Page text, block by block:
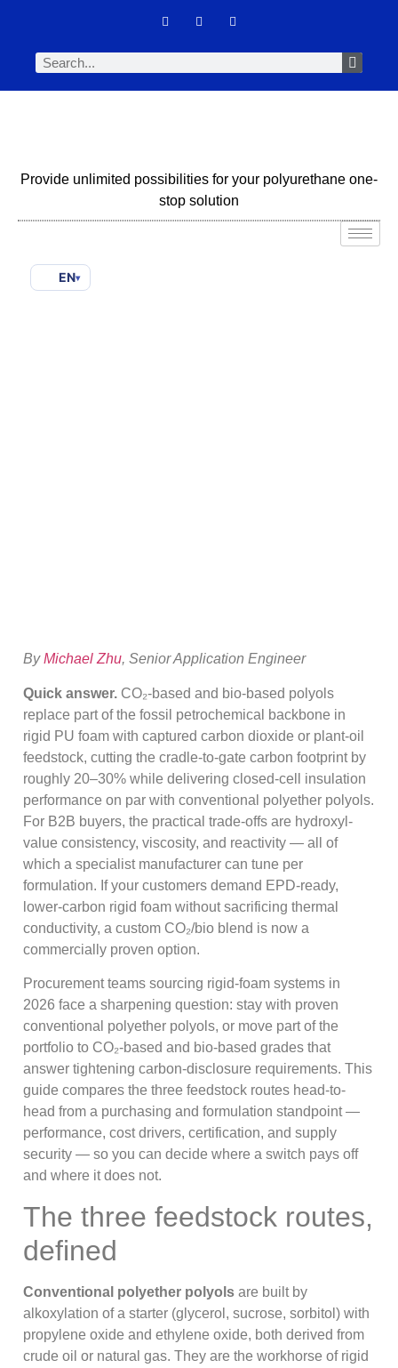
Provide unlimited possibilities for your polyurethane one-
stop solution
EN▾
ByMichael Zhu, Senior Application Engineer
Quick answer. CO₂-based and bio-based polyols
replace part of the fossil petrochemical backbone in
rigid PU foam with captured carbon dioxide or plant-oil
feedstock, cutting the cradle-to-gate carbon footprint by
roughly 20–30% while delivering closed-cell insulation
performance on par with conventional polyether polyols.
For B2B buyers, the practical trade-offs are hydroxyl-
value consistency, viscosity, and reactivity — all of
which a specialist manufacturer can tune per
formulation. If your customers demand EPD-ready,
lower-carbon rigid foam without sacrificing thermal
conductivity, a custom CO₂/bio blend is now a
commercially proven option.
Procurement teams sourcing rigid-foam systems in
2026 face a sharpening question: stay with proven
conventional polyether polyols, or move part of the
portfolio to CO₂-based and bio-based grades that
answer tightening carbon-disclosure requirements. This
guide compares the three feedstock routes head-to-
head from a purchasing and formulation standpoint —
performance, cost drivers, certification, and supply
security — so you can decide where a switch pays off
and where it does not.
The three feedstock routes,
defined
Conventional polyether polyols are built by
alkoxylation of a starter (glycerol, sucrose, sorbitol) with
propylene oxide and ethylene oxide, both derived from
crude oil or natural gas. They are the workhorse of rigid